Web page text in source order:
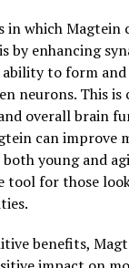
in which Magtein
by enhancing
ability to form
neurons. This
overall brain
can improve
young and
tool for those
benefits,